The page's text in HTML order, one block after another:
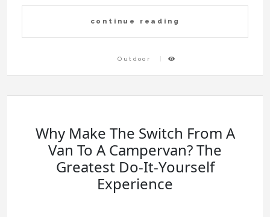
continue reading
Outdoor
Why Make The Switch From A
Van To A Campervan? The
Greatest Do-It-Yourself
Experience